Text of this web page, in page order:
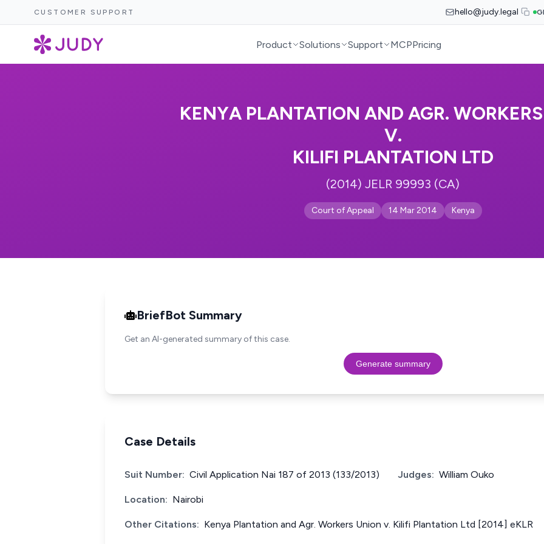
CUSTOMER SUPPORT hello@judy.legal
Product Solutions Support MCPPricing
KENYA PLANTATION AND AGR.
V.
KILIFI PLANTATION LTD
(2014) JELR 99993 (CA)
Court of Appeal 14 Mar 2014 Kenya
BriefBot Summary
Get an AI-generated summary of this case.
Generate summary
Case Details
Suit Number: Civil Application Nai 187 of 2013 (133/2013) Judges: William Ouko
Location: Nairobi
Other Citations: Kenya Plantation and Agr. Workers Union v. Kilifi Plantation Ltd [2014] eKLR